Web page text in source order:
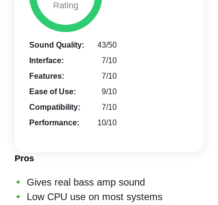
Rating
Sound Quality:
43/50
Interface:
7/10
Features:
7/10
Ease of Use:
9/10
Compatibility:
7/10
Performance:
10/10
Pros
Gives real bass amp sound
Low CPU use on most systems